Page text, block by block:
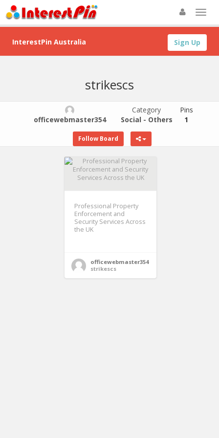
Sign Up
InterestPin Australia
strikescs
officewebmaster354
Category
Social - Others
Pins
1
Follow Board
Professional Property
Enforcement and
Security Services Across
the UK
officewebmaster354
strikescs